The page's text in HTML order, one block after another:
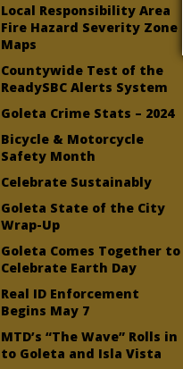
Local Responsibility Area
Fire Hazard Severity Zone
Maps
Countywide Test of the
ReadySBC Alerts System
Goleta Crime Stats – 2024
Bicycle & Motorcycle
Safety Month
Celebrate Sustainably
Goleta State of the City
Wrap-Up
Goleta Comes Together to
Celebrate Earth Day
Real ID Enforcement
Begins May 7
MTD’s “The Wave” Rolls in
to Goleta and Isla Vista